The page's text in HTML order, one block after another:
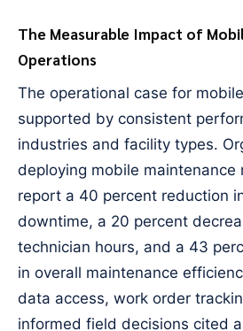
The Measurable Impact of
Operations
The operational case for
supported by consistent
industries and facility types.
deploying mobile maintenance
report a 40 percent reduction
downtime, a 20 percent
technician hours, and a 43
in overall maintenance
data access, work order
informed field decisions cited